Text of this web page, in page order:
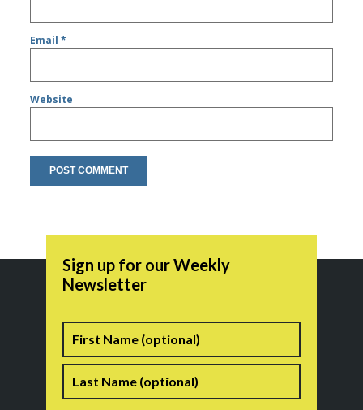
Email*
Website
Sign up for our Weekly
Newsletter
Name